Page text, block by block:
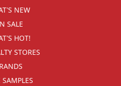
NEW
SALE
HOT!
STORES
SAMPLES